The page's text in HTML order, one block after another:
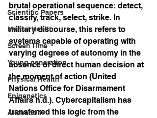
Scientific Papers
Mental Health
Screen Time
Young generation
Physical Health
Epigenetics
Alienation
brutal operational sequence: detect,
classify, track, select, strike. In
military discourse, this refers to
systems capable of operating with
varying degrees of autonomy in the
absence of direct human decision at
the moment of action (United
Nations Office for Disarmament
Affairs n.d.). Cybercapitalism has
transferred this logic from the